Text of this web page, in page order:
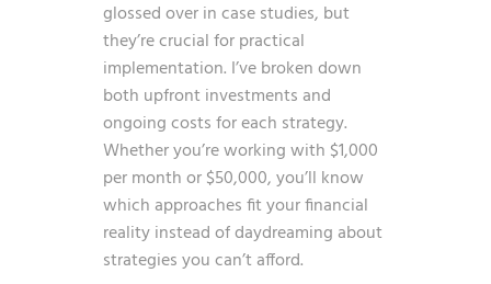
glossed over in case studies, but
they’re crucial for practical
implementation. I’ve broken down
both upfront investments and
ongoing costs for each strategy.
Whether you’re working with $1,000
per month or $50,000, you’ll know
which approaches fit your financial
reality instead of daydreaming about
strategies you can’t afford.